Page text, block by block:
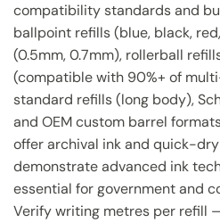
compatibility standards and
ballpoint refills (blue, black,
(0.5mm, 0.7mm), rollerball
(compatible with 90%+ of
standard refills (long body),
and OEM custom barrel
offer archival ink and quick-
demonstrate advanced ink
essential for government and
Verify writing metres per refill